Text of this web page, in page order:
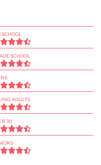
SCHOOL
ADULTS
30